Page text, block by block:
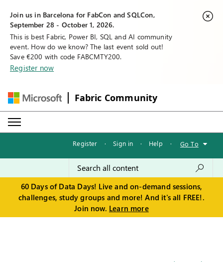
Join us in Barcelona for FabCon and SQLCon,
September 28 - October 1, 2026.
This is best Fabric, Power BI, SQL and AI community
event. How do we know? The last event sold out!
Save €200 with code FABCMTY200.
Register now
Fabric Community
Register · Sign in · Help · Go To
60 Days of Data Days! Live and on-demand sessions,
challenges, study groups and more! And it's all FREE!.
Join now. Learn more